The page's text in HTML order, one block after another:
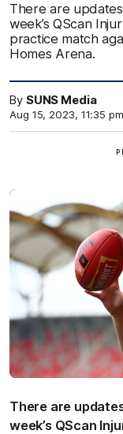
There are
week’s QScan
practice match
Homes Arena.
By SUNS Media
Aug 15, 2023, 11:35 pm
There are
week’s QScan